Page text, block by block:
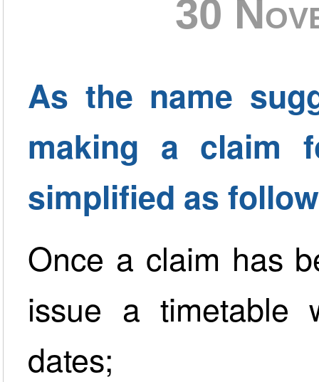
30
As the name
making a claim
simplified as
Once a claim has
issue a timetable
dates;